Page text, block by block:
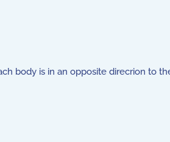
body is in an opposite direcrion to